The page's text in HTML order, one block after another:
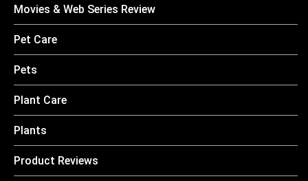
Movies & Web Series Review
Pet Care
Pets
Plant Care
Plants
Product Reviews